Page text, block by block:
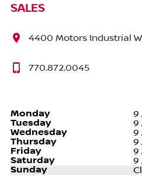
SALES
4400 Motors Industrial
770.872.0045
Monday 9
Tuesday 9
Wednesday 9
Thursday 9
Friday 9
Saturday 9
Sunday